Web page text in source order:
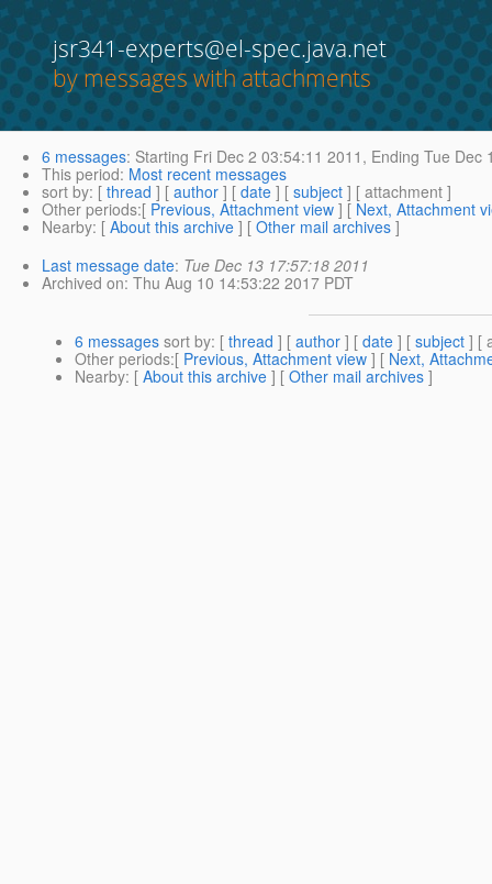
jsr341-experts@el-spec.java.net
by messages with attachments
6 messages: Starting Fri Dec 2 03:54:11 2011, Ending Tue Dec
This period: Most recent messages
sort by: [ thread ] [ author ] [ date ] [ subject ] [ attachment ]
Other periods:[ Previous, Attachment view ] [ Next, Attachment
Nearby: [ About this archive ] [ Other mail archives ]
Last message date: Tue Dec 13 17:57:18 2011
Archived on: Thu Aug 10 14:53:22 2017 PDT
6 messages sort by: [ thread ] [ author ] [ date ] [ subject ] [
Other periods:[ Previous, Attachment view ] [ Next,
Nearby: [ About this archive ] [ Other mail archives ]